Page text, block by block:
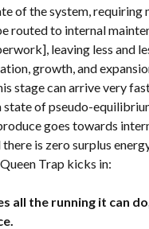
of the system, requiring
routed to internal
leaving less and
growth, and
stage can arrive very
state of pseudo-
goes towards
is zero surplus
Trap kicks in:
all the running it can